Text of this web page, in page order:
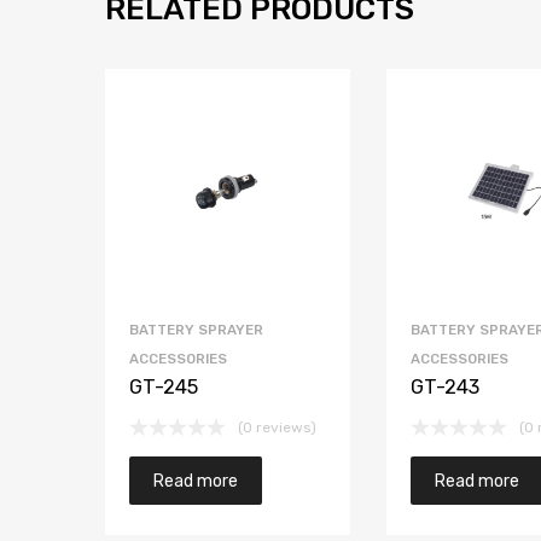
RELATED PRODUCTS
BATTERY SPRAYER
ACCESSORIES
GT-245
(0 reviews)
Read more
BATTERY
ACCESSORIES
GT-243
(0
Read more